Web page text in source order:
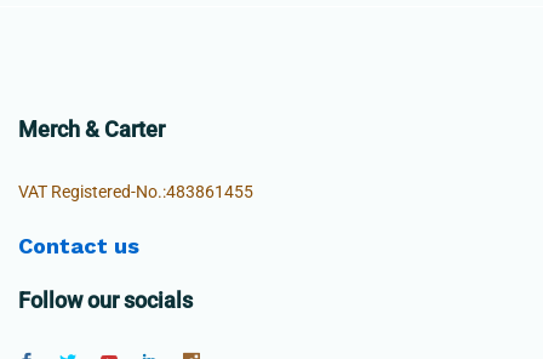
Merch & Carter
VAT Registered-No.:483861455
Contact us
Follow our socials